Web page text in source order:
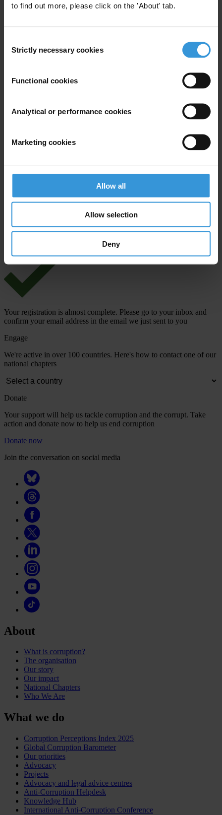
to find out more, please click on the 'About' tab.
Selection
Strictly necessary cookies
Functional cookies
Analytical or performance cookies
Marketing cookies
Allow all
Allow selection
Deny
Your registration is almost complete. Please go to your inbox and
confirm your email address in the email we just sent to you
Stay informed
Subscribe to our weekly newsletter to get the latest news and
updates from Transparency International
Email address*
View ourPrivacy Policy.
Your registration is almost complete. Please go to your inbox and
confirm your email address in the email we just sent to you
Engage
We're active in over 100 countries. Here's how to contact one of our
national chapters
Donate
Your support will help us tackle corruption and the corrupt. Take
action and donate now to help us end corruption
Donate now
Join the conversation on social media
About
What is corruption?
The organisation
Our story
Our impact
National Chapters
Who We Are
What we do
Corruption Perceptions Index 2025
Global Corruption Barometer
Our priorities
Advocacy
Projects
Advocacy and legal advice centres
Anti-Corruption Helpdesk
Knowledge Hub
International Anti-Corruption Conference